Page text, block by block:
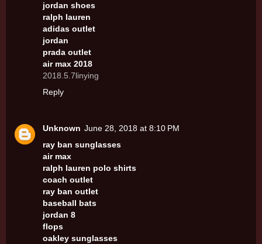
jordan shoes
ralph lauren
adidas outlet
jordan
prada outlet
air max 2018
2018.5.7linying
Reply
Unknown June 28, 2018 at 8:10 PM
ray ban sunglasses
air max
ralph lauren polo shirts
coach outlet
ray ban outlet
baseball bats
jordan 8
flops
oakley sunglasses